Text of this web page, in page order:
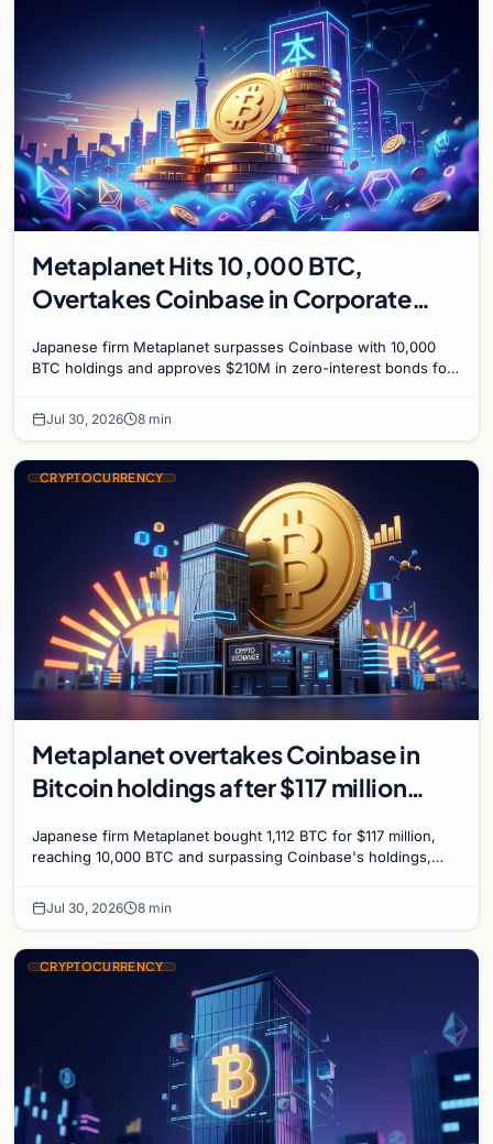
Metaplanet Hits 10,000 BTC,
Overtakes Coinbase in Corporate
Japanese firm Metaplanet surpasses Coinbase with 10,000
BTC holdings and approves $210M in zero-interest bonds for
Jul 30, 2026 8 min
CRYPTOCURRENCY
Metaplanet overtakes Coinbase in
Bitcoin holdings after $117 million
Japanese firm Metaplanet bought 1,112 BTC for $117 million,
reaching 10,000 BTC and surpassing Coinbase's holdings,
Jul 30, 2026 8 min
CRYPTOCURRENCY